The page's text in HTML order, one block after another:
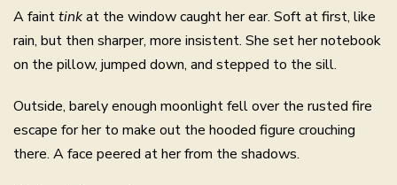
A fainttinkat the window caught her ear. Soft at first, like
rain, but then sharper, more insistent. She set her notebook
on the pillow, jumped down, and stepped to the sill.
Outside, barely enough moonlight fell over the rusted fire
escape for her to make out the hooded figure crouching
there. A face peered at her from the shadows.